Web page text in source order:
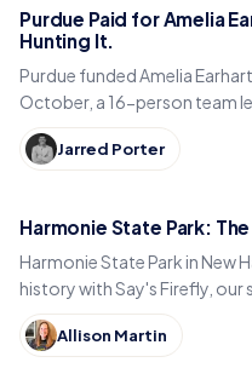
Purdue Paid for Amelia
Hunting It.
Purdue funded Amelia
October, a 16-person team
it is sitting in a Pacific lagoon.
Jarred Porter
Harmonie State Park:
Harmonie State Park in New
history with Say's Firefly, our
the best time to spot fireflies.
Allison Martin